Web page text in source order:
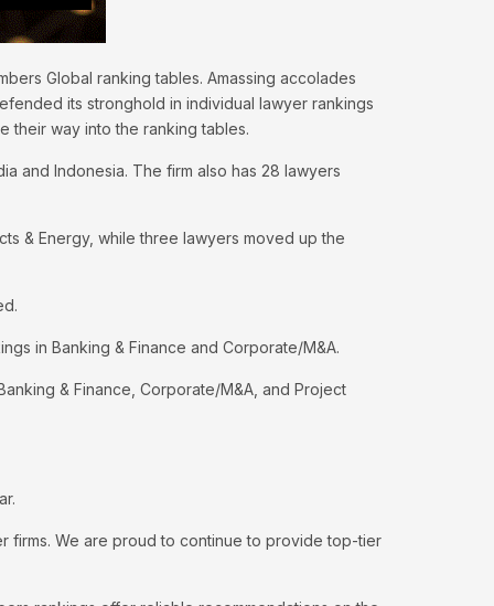
Global ranking tables. Amassing accolades
its stronghold in individual lawyer rankings
their way into the ranking tables.
and Indonesia. The firm also has 28 lawyers
& Energy, while three lawyers moved up the
in Banking & Finance and Corporate/M&A.
& Finance, Corporate/M&A, and Project
firms. We are proud to continue to provide top-tier